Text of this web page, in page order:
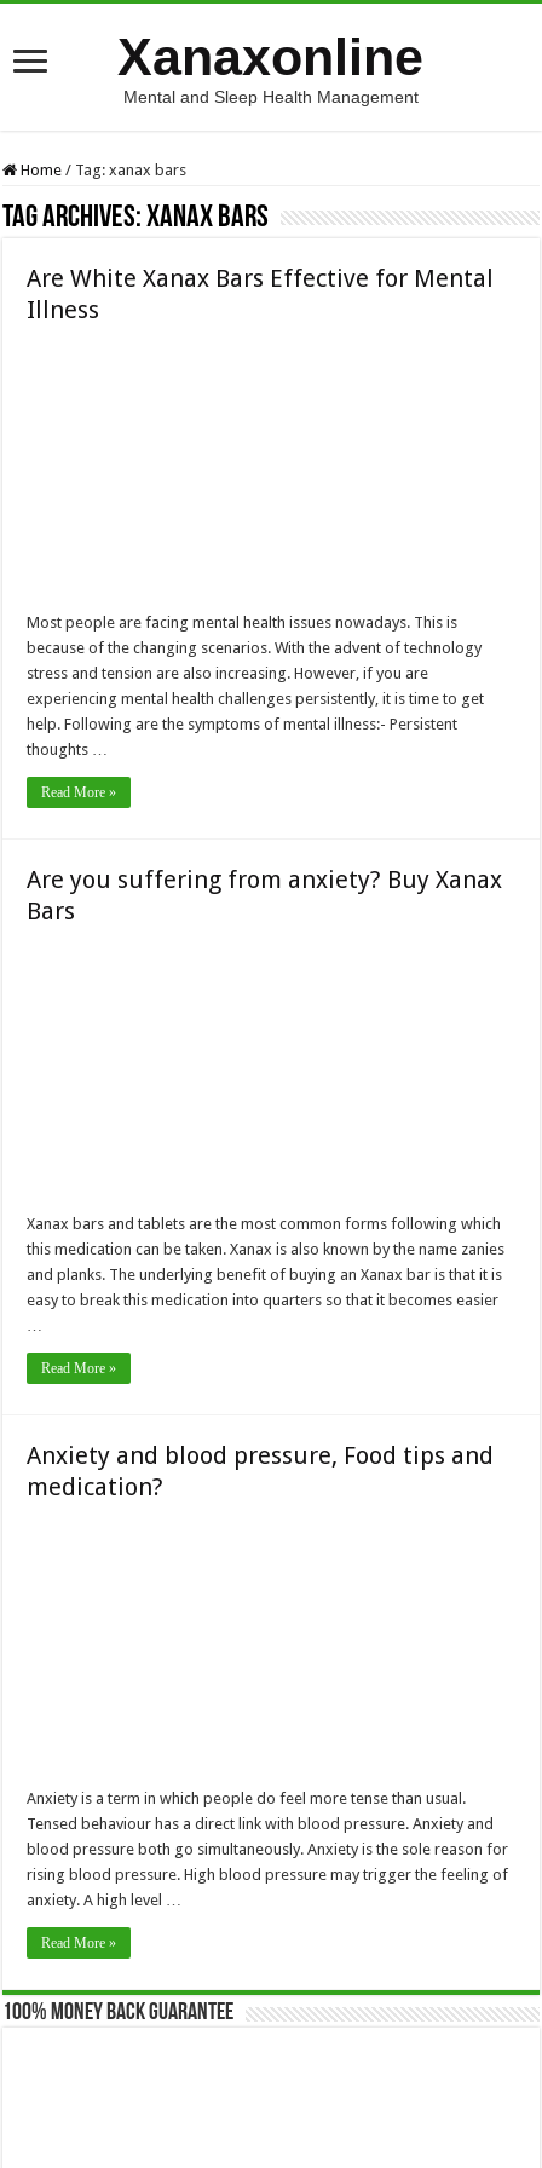
Xanaxonline
Mental and Sleep Health Management
Home / Tag:xanax bars
Tag Archives:xanax bars
Are White Xanax Bars Effective for Mental
Illness
Most people are facing mental health issues nowadays. This is
because of the changing scenarios. With the advent of technology
stress and tension are also increasing. However, if you are
experiencing mental health challenges persistently, it is time to get
help. Following are the symptoms of mental illness:- Persistent
thoughts …
Read More »
Are you suffering from anxiety? Buy Xanax
Bars
Xanax bars and tablets are the most common forms following which
this medication can be taken. Xanax is also known by the name zanies
and planks. The underlying benefit of buying an Xanax bar is that it is
easy to break this medication into quarters so that it becomes easier
Read More »
Anxiety and blood pressure, Food tips and
medication?
Anxiety is a term in which people do feel more tense than usual.
Tensed behaviour has a direct link with blood pressure. Anxiety and
blood pressure both go simultaneously. Anxiety is the sole reason for
rising blood pressure. High blood pressure may trigger the feeling of
anxiety. A high level …
Read More »
100% Money Back Guarantee